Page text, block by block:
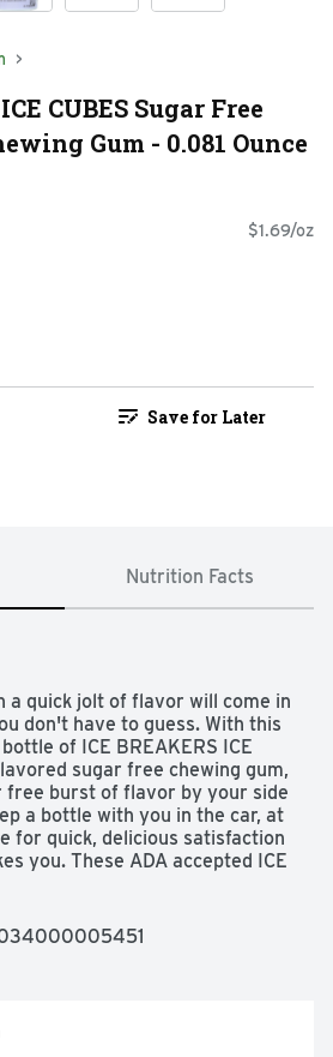
CUBES Sugar Free
Gum - 0.081 Ounce
$1.69/oz
Save for Later
Nutrition Facts
a quick jolt of flavor will come in
don't have to guess. With this
of ICE BREAKERS ICE
sugar free chewing gum,
free burst of flavor by your side
a bottle with you in the car, at
for quick, delicious satisfaction
you. These ADA accepted ICE
during meetings, after lunch,
this vibrant cube near the
work to let guests, family